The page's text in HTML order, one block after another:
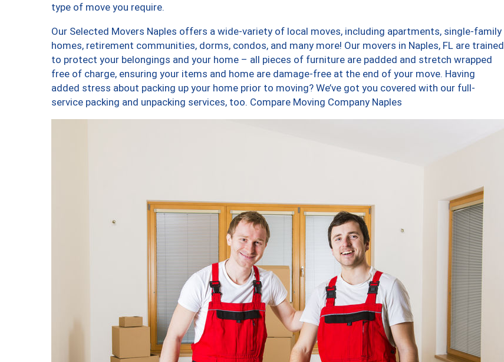
type of move you require.
Our Selected Movers Naples offers a wide-variety of local moves, including apartments, single-family
homes, retirement communities, dorms, condos, and many more! Our movers in Naples, FL are trained
to protect your belongings and your home – all pieces of furniture are padded and stretch wrapped
free of charge, ensuring your items and home are damage-free at the end of your move. Having
added stress about packing up your home prior to moving? We’ve got you covered with our full-
service packing and unpacking services, too. Compare Moving Company Naples